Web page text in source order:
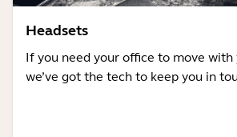
Headsets
If you need your office to move with
we’ve got the tech to keep you in